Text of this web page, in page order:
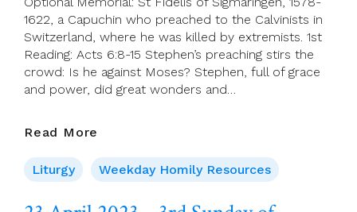
1622, a Capuchin who preached to the Calvinists in
Switzerland, where he was killed by extremists. 1st
Reading: Acts 6:8-15 Stephen’s preaching stirs the
crowd: Is he against Moses? Stephen, full of grace
and power, did great wonders and…
Read More
2023
–
Liturgy Weekday Homily Resources